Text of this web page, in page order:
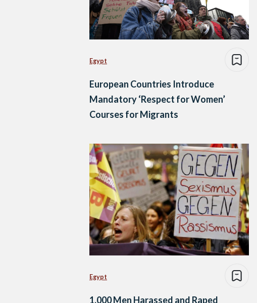
Egypt
European Countries Introduce
Mandatory ‘Respect for Women’
Courses for Migrants
Egypt
1,000 Men Harassed and Raped